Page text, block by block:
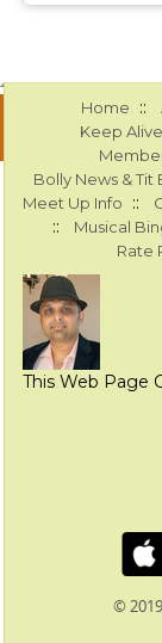
Home ::
Keep
Bolly News & Tit
Meet Up Info ::
:: Musical
Rate
This Web Page
©